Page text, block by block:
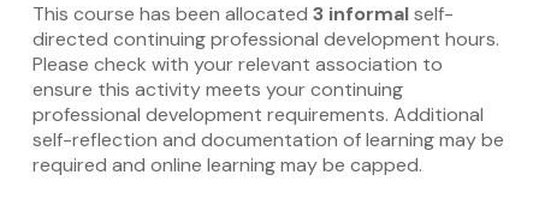
This course has been allocated 3 informalself-
directed continuing professional development hours.
Please check with your relevant association to
ensure this activity meets your continuing
professional development requirements. Additional
self-reflection and documentation of learning may be
required and online learning may be capped.